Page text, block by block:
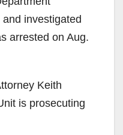
investigated
arrested on Aug.
Keith
is prosecuting